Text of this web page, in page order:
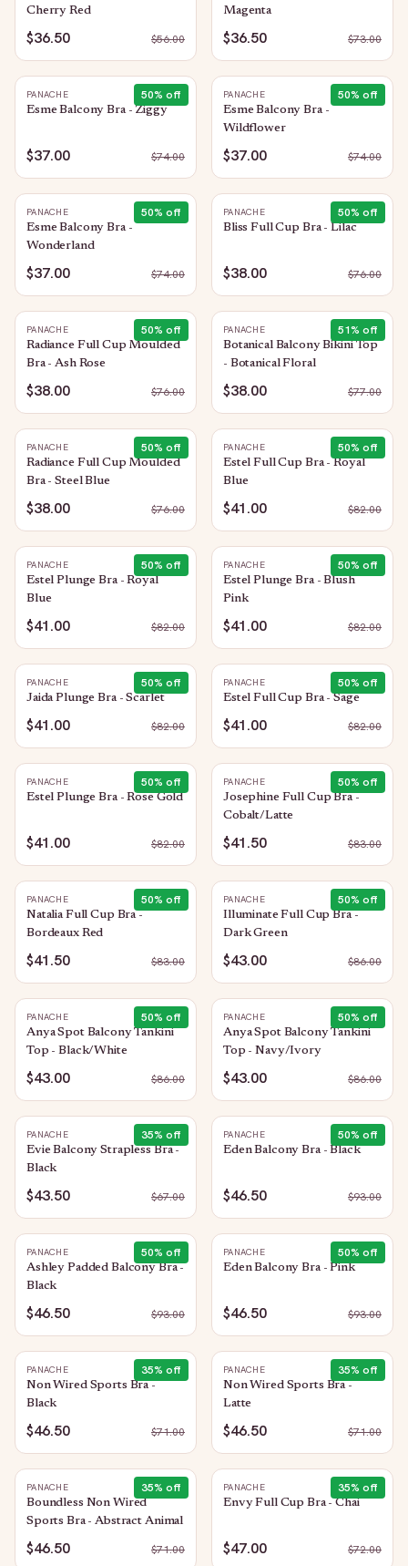
Cherry Red
$36.50 $56.00
Magenta
$36.50 $73.00
50% off
PANACHE
Esme Balcony Bra - Ziggy
$37.00 $74.00
50% off
PANACHE
Esme Balcony Bra -
Wildflower
$37.00 $74.00
50% off
PANACHE
Esme Balcony Bra -
Wonderland
$37.00 $74.00
50% off
PANACHE
Bliss Full Cup Bra - Lilac
$38.00 $76.00
50% off
PANACHE
Radiance Full Cup Moulded
Bra - Ash Rose
$38.00 $76.00
51% off
PANACHE
Botanical Balcony Bikini Top
- Botanical Floral
$38.00 $77.00
50% off
PANACHE
Radiance Full Cup Moulded
Bra - Steel Blue
$38.00 $76.00
50% off
PANACHE
Estel Full Cup Bra - Royal
Blue
$41.00 $82.00
50% off
PANACHE
Estel Plunge Bra - Royal
Blue
$41.00 $82.00
50% off
PANACHE
Estel Plunge Bra - Blush
Pink
$41.00 $82.00
50% off
PANACHE
Jaida Plunge Bra - Scarlet
$41.00 $82.00
50% off
PANACHE
Estel Full Cup Bra - Sage
$41.00 $82.00
50% off
PANACHE
Estel Plunge Bra - Rose Gold
$41.00 $82.00
50% off
PANACHE
Josephine Full Cup Bra -
Cobalt/Latte
$41.50 $83.00
50% off
PANACHE
Natalia Full Cup Bra -
Bordeaux Red
$41.50 $83.00
50% off
PANACHE
Illuminate Full Cup Bra -
Dark Green
$43.00 $86.00
50% off
PANACHE
Anya Spot Balcony Tankini
Top - Black/White
$43.00 $86.00
50% off
PANACHE
Anya Spot Balcony Tankini
Top - Navy/Ivory
$43.00 $86.00
35% off
PANACHE
Evie Balcony Strapless Bra -
Black
$43.50 $67.00
50% off
PANACHE
Eden Balcony Bra - Black
$46.50 $93.00
50% off
PANACHE
Ashley Padded Balcony Bra -
Black
$46.50 $93.00
50% off
PANACHE
Eden Balcony Bra - Pink
$46.50 $93.00
35% off
PANACHE
Non Wired Sports Bra -
Black
$46.50 $71.00
35% off
PANACHE
Non Wired Sports Bra -
Latte
$46.50 $71.00
35% off
PANACHE
Boundless Non Wired
Sports Bra - Abstract Animal
$46.50 $71.00
35% off
PANACHE
Envy Full Cup Bra - Chai
$47.00 $72.00